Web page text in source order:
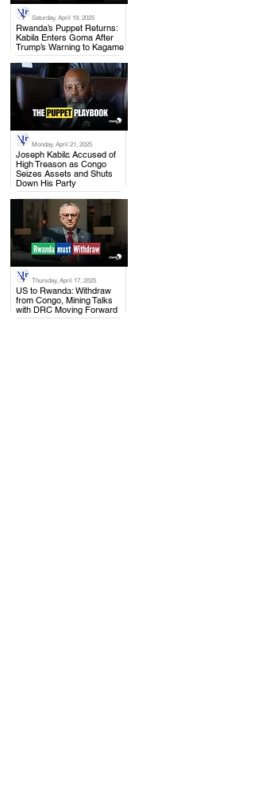
Saturday, April 19, 2025
Rwanda’s Puppet Returns:
Kabila Enters Goma After
Trump’s Warning to Kagame
.
Monday, April 21, 2025
Joseph Kabila Accused of
High Treason as Congo
Seizes Assets and Shuts
Down His Party
.
Thursday, April 17, 2025
US to Rwanda: Withdraw
from Congo, Mining Talks
with DRC Moving Forward
.